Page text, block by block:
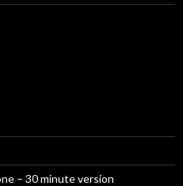
– 30 minute version